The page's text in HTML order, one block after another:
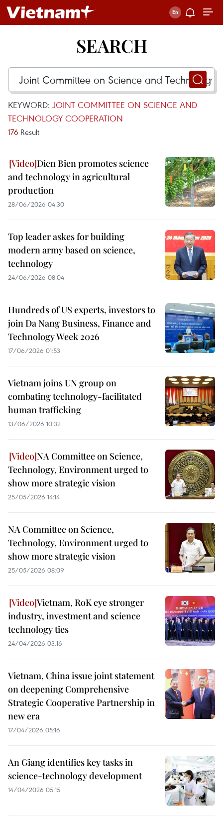
SEARCH
KEYWORD: JOINT COMMITTEE ON SCIENCE AND
TECHNOLOGY COOPERATION
176 Result
Dien Bien promotes science
and technology in agricultural
production
28/06/2026 04:30
Top leader askes for building
modern army based on science,
technology
24/06/2026 08:04
Hundreds of US experts, investors to
join Da Nang Business, Finance and
Technology Week 2026
17/06/2026 01:53
Vietnam joins UN group on
combating technology-facilitated
human trafficking
13/06/2026 10:32
NA Committee on Science,
Technology, Environment urged to
show more strategic vision
25/05/2026 14:14
NA Committee on Science,
Technology, Environment urged to
show more strategic vision
25/05/2026 08:09
Vietnam, RoK eye stronger
industry, investment and science
technology ties
24/04/2026 03:16
Vietnam, China issue joint statement
on deepening Comprehensive
Strategic Cooperative Partnership in
new era
17/04/2026 05:16
An Giang identifies key tasks in
science-technology development
14/04/2026 05:15